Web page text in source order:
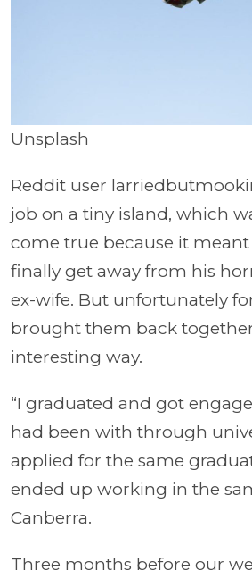
Unsplash
Reddit user
job on a tiny island, which
come true because it
finally get away from his
ex-wife. But unfortunately
brought them back
interesting way.
“I graduated and got
had been with through
applied for the same
ended up working in the
Canberra.
Three months before our